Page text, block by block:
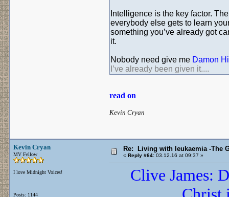
Intelligence is the key factor.
everybody else gets to learn
something you’ve already got
it.
Nobody need give me Damon
I’ve already been given it....
read on
Kevin Cryan
Kevin Cryan
MV Fellow
I love Midnight Voices!
Posts: 1144
Re: Living with leukaemia -The
« Reply #64: 03.12.16 at 09:37 »
Clive James: